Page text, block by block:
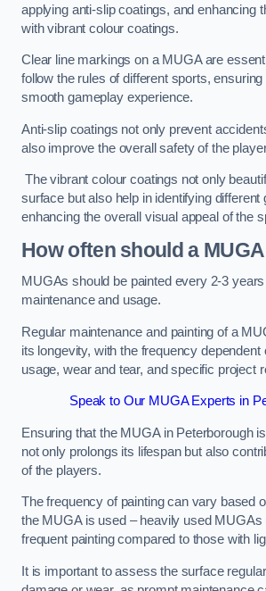
applying anti-slip coatings, and enhancing
with vibrant colour coatings.
Clear line markings on a MUGA are
follow the rules of different sports,
smooth gameplay experience.
Anti-slip coatings not only prevent
also improve the overall safety of the
The vibrant colour coatings not only
surface but also help in identifying different
enhancing the overall visual appeal of the
How often should a
MUGAs should be painted every 2-3
maintenance and usage.
Regular maintenance and painting of a
its longevity, with the frequency
usage, wear and tear, and specific project
Speak to Our MUGA Experts in
Ensuring that the MUGA in Peterborough
not only prolongs its lifespan but also
of the players.
The frequency of painting can vary based
the MUGA is used – heavily used
frequent painting compared to those with
It is important to assess the surface